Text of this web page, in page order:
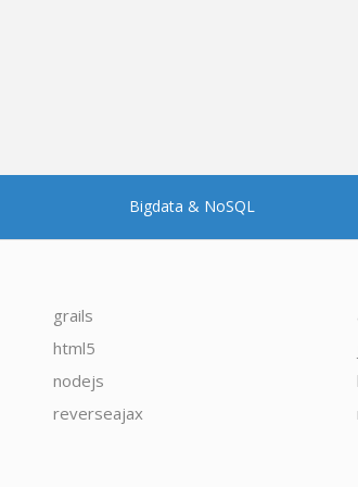
Bigdata & NoSQL
grails
html5
nodejs
reverseajax